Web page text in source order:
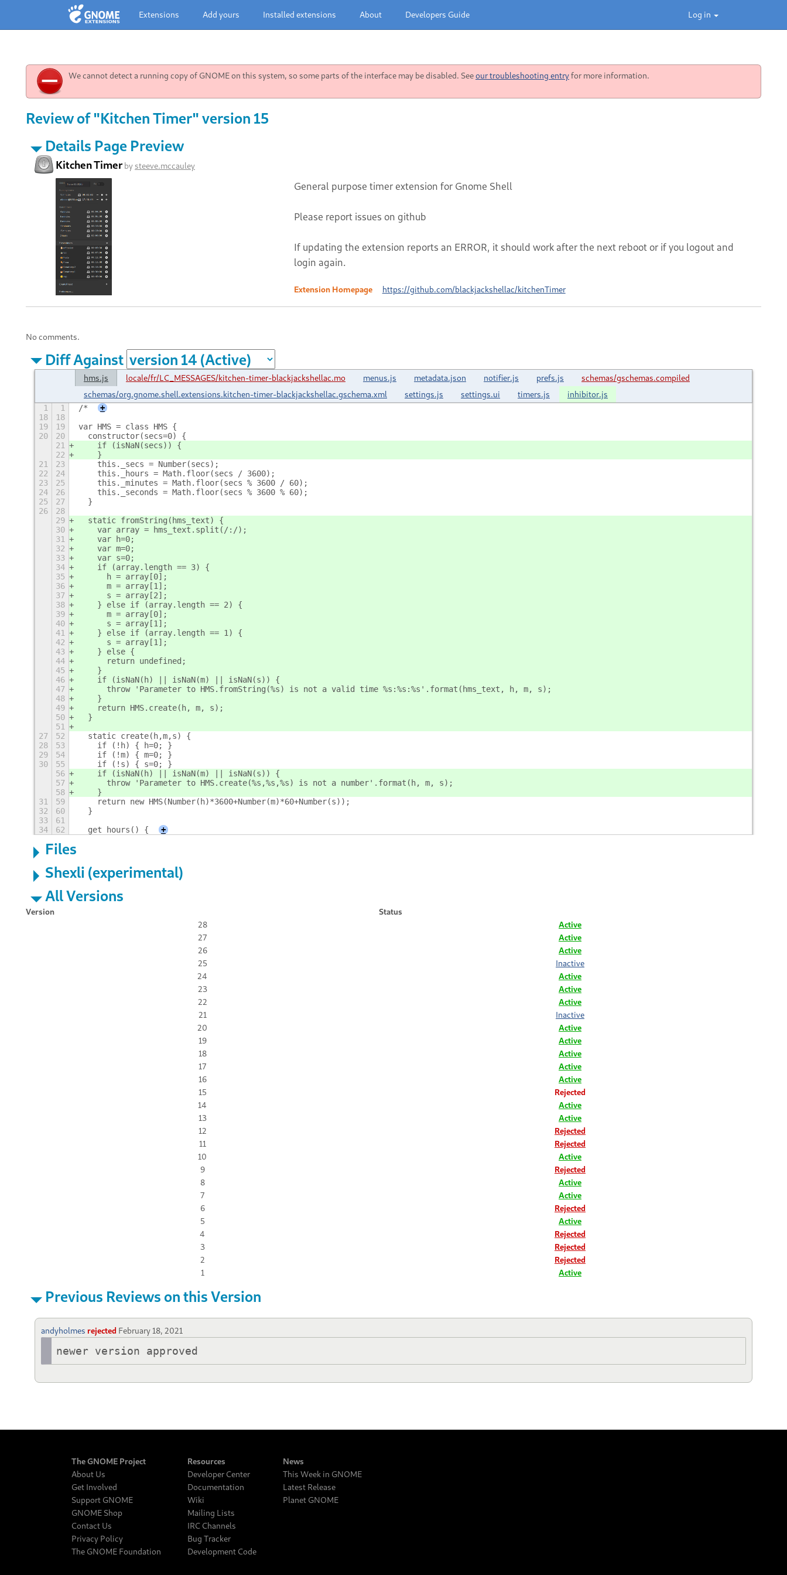
Log in
Extensions Add yours Installed extensions About Developers Guide
We cannot detect a running copy of GNOME on this system, so some parts of the interface may be disabled. Seeour troubleshooting entryfor more information.
Review of "Kitchen Timer" version 15
Details Page Preview
Kitchen Timerby steeve.mccauley
General purpose timer extension for Gnome Shell
Please report issues on github
If updating the extension reports an ERROR, it should work after the next reboot or if you logout and
login again.
Extension Homepage https://github.com/blackjackshellac/kitchenTimer
No comments.
Diff Against
hms.js locale/fr/LC_MESSAGES/kitchen-timer-blackjackshellac.mo menus.js metadata.json notifier.js prefs.js
schemas/gschemas.compiled
schemas/org.gnome.shell.extensions.kitchen-timer-blackjackshellac.gschema.xml
settings.js settings.ui timers.js inhibitor.js
1 1 /*
+
18
18
19
19
var HMS = class HMS {
20
20
  constructor(secs=0) {
21
    if (isNaN(secs)) {
22
    }
21
23
    this._secs = Number(secs);
22
24
    this._hours = Math.floor(secs / 3600);
23
25
    this._minutes = Math.floor(secs % 3600 / 60);
24
26
    this._seconds = Math.floor(secs % 3600 % 60);
25
27
  }
26
28
29
  static fromString(hms_text) {
30
    var array = hms_text.split(/:/);
31
    var h=0;
32
    var m=0;
33
    var s=0;
34
    if (array.length == 3) {
35
      h = array[0];
36
      m = array[1];
37
      s = array[2];
38
    } else if (array.length == 2) {
39
      m = array[0];
40
      s = array[1];
41
    } else if (array.length == 1) {
42
      s = array[1];
43
    } else {
44
      return undefined;
45
    }
46
    if (isNaN(h) || isNaN(m) || isNaN(s)) {
47
      throw 'Parameter to HMS.fromString(%s) is not a valid time %s:%s:%s'.format(hms_text, h, m, s);
48
    }
49
    return HMS.create(h, m, s);
50
  }
51
27
52
  static create(h,m,s) {
28
53
    if (!h) { h=0; }
29
54
    if (!m) { m=0; }
30
55
    if (!s) { s=0; }
56
    if (isNaN(h) || isNaN(m) || isNaN(s)) {
57
      throw 'Parameter to HMS.create(%s,%s,%s) is not a number'.format(h, m, s);
58
    }
31
59
    return new HMS(Number(h)*3600+Number(m)*60+Number(s));
32
60
  }
33
61
34
62
  get hours() {
+
Files
Shexli (experimental)
All Versions
Version
Status
28
Active
27
Active
26
Active
25
Inactive
24
Active
23
Active
22
Active
21
Inactive
20
Active
19
Active
18
Active
17
Active
16
Active
15
Rejected
14
Active
13
Active
12
Rejected
11
Rejected
10
Active
9
Rejected
8
Active
7
Active
6
Rejected
5
Active
4
Rejected
3
Rejected
2
Rejected
1
Active
Previous Reviews on this Version
andyholmes rejected February 18, 2021
newer version approved
The GNOME Project
About Us
Get Involved
Support GNOME
GNOME Shop
Contact Us
Privacy Policy
The GNOME Foundation
Resources
Developer Center
Documentation
Wiki
Mailing Lists
IRC Channels
Bug Tracker
Development Code
News
This Week in GNOME
Latest Release
Planet GNOME